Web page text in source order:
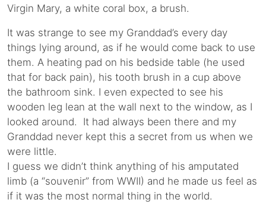
Virgin Mary, a white coral box, a brush.
It was strange to see my Granddad’s every day
things lying around, as if he would come back to use
them. A heating pad on his bedside table (he used
that for back pain), his tooth brush in a cup above
the bathroom sink. I even expected to see his
wooden leg lean at the wall next to the window, as I
looked around. It had always been there and my
Granddad never kept this a secret from us when we
were little.
I guess we didn’t think anything of his amputated
limb (a “souvenir” from WWII) and he made us feel as
if it was the most normal thing in the world.